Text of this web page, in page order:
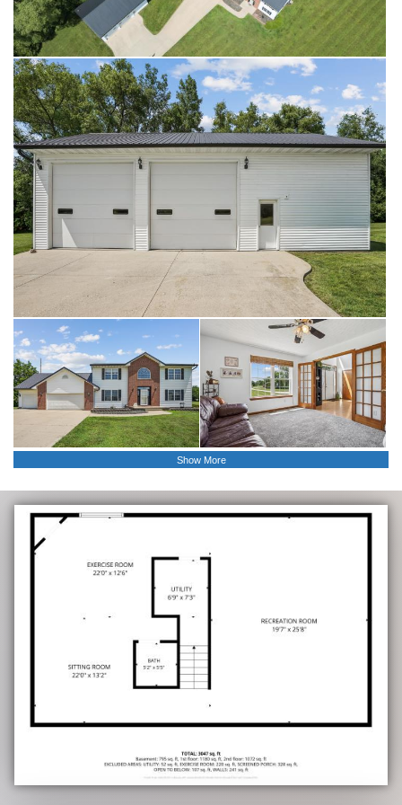
Show More